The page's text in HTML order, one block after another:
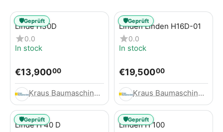
Linde H30D
0.0
In stock
€13,90000
Kraus Baumaschinen GmbH
🛡️Geprüft
Linden Linden H16D-01
0.0
In stock
€19,50000
Kraus Baumaschinen GmbH
🛡️Geprüft
Linde H 40 D
🛡️Geprüft
Linden H 100
🛡️Geprüft